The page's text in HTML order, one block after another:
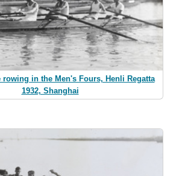
rowing in the Men's Fours, Henli Regatta
1932, Shanghai